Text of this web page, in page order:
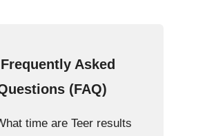
Frequently Asked
(FAQ)
time are Teer results